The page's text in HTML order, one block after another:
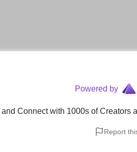
Powered by
and Connect with 1000s of Creators
Report